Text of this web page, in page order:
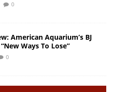
0
American Aquarium’s BJ
Ways To Lose”
0